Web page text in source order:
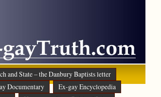
and State – the Danbury Baptists letter
Documentary
Ex-gay Encyclopedia